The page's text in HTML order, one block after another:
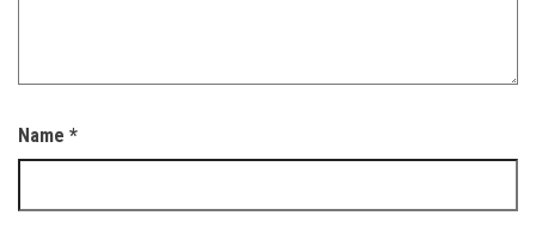
Name *